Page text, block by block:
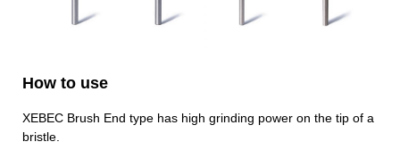
How to use
XEBEC Brush End type has high grinding power on the tip of a
bristle.